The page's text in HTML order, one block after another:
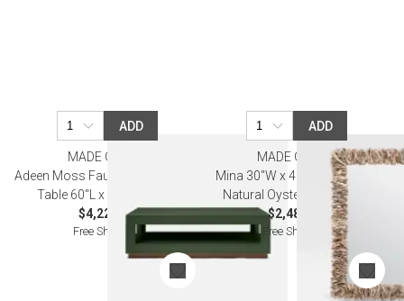
ADD
MADE GOODS
Adeen Moss Faux Ostrich Coffee
Table 60"L x 40"W x 18"H
$4,220.00
Free Shipping
ADD
MADE GOODS
Mina 30"W x 42"Diam Round
Natural Oyster Shell Mirror
$2,480.00
Free Shipping